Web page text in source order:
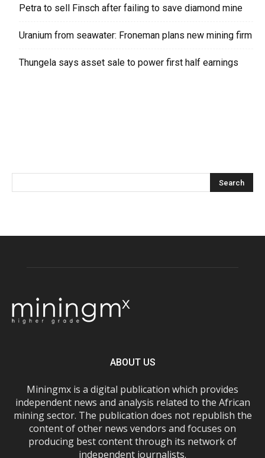
Petra to sell Finsch after failing to save diamond mine
Uranium from seawater: Froneman plans new mining firm
Thungela says asset sale to power first half earnings
ABOUT US
Miningmx is a digital publication which provides
independent news and analysis related to the African
mining sector. The publication does not republish the
content of other news vendors and focuses on
producing best content through its network of
independent journalists.